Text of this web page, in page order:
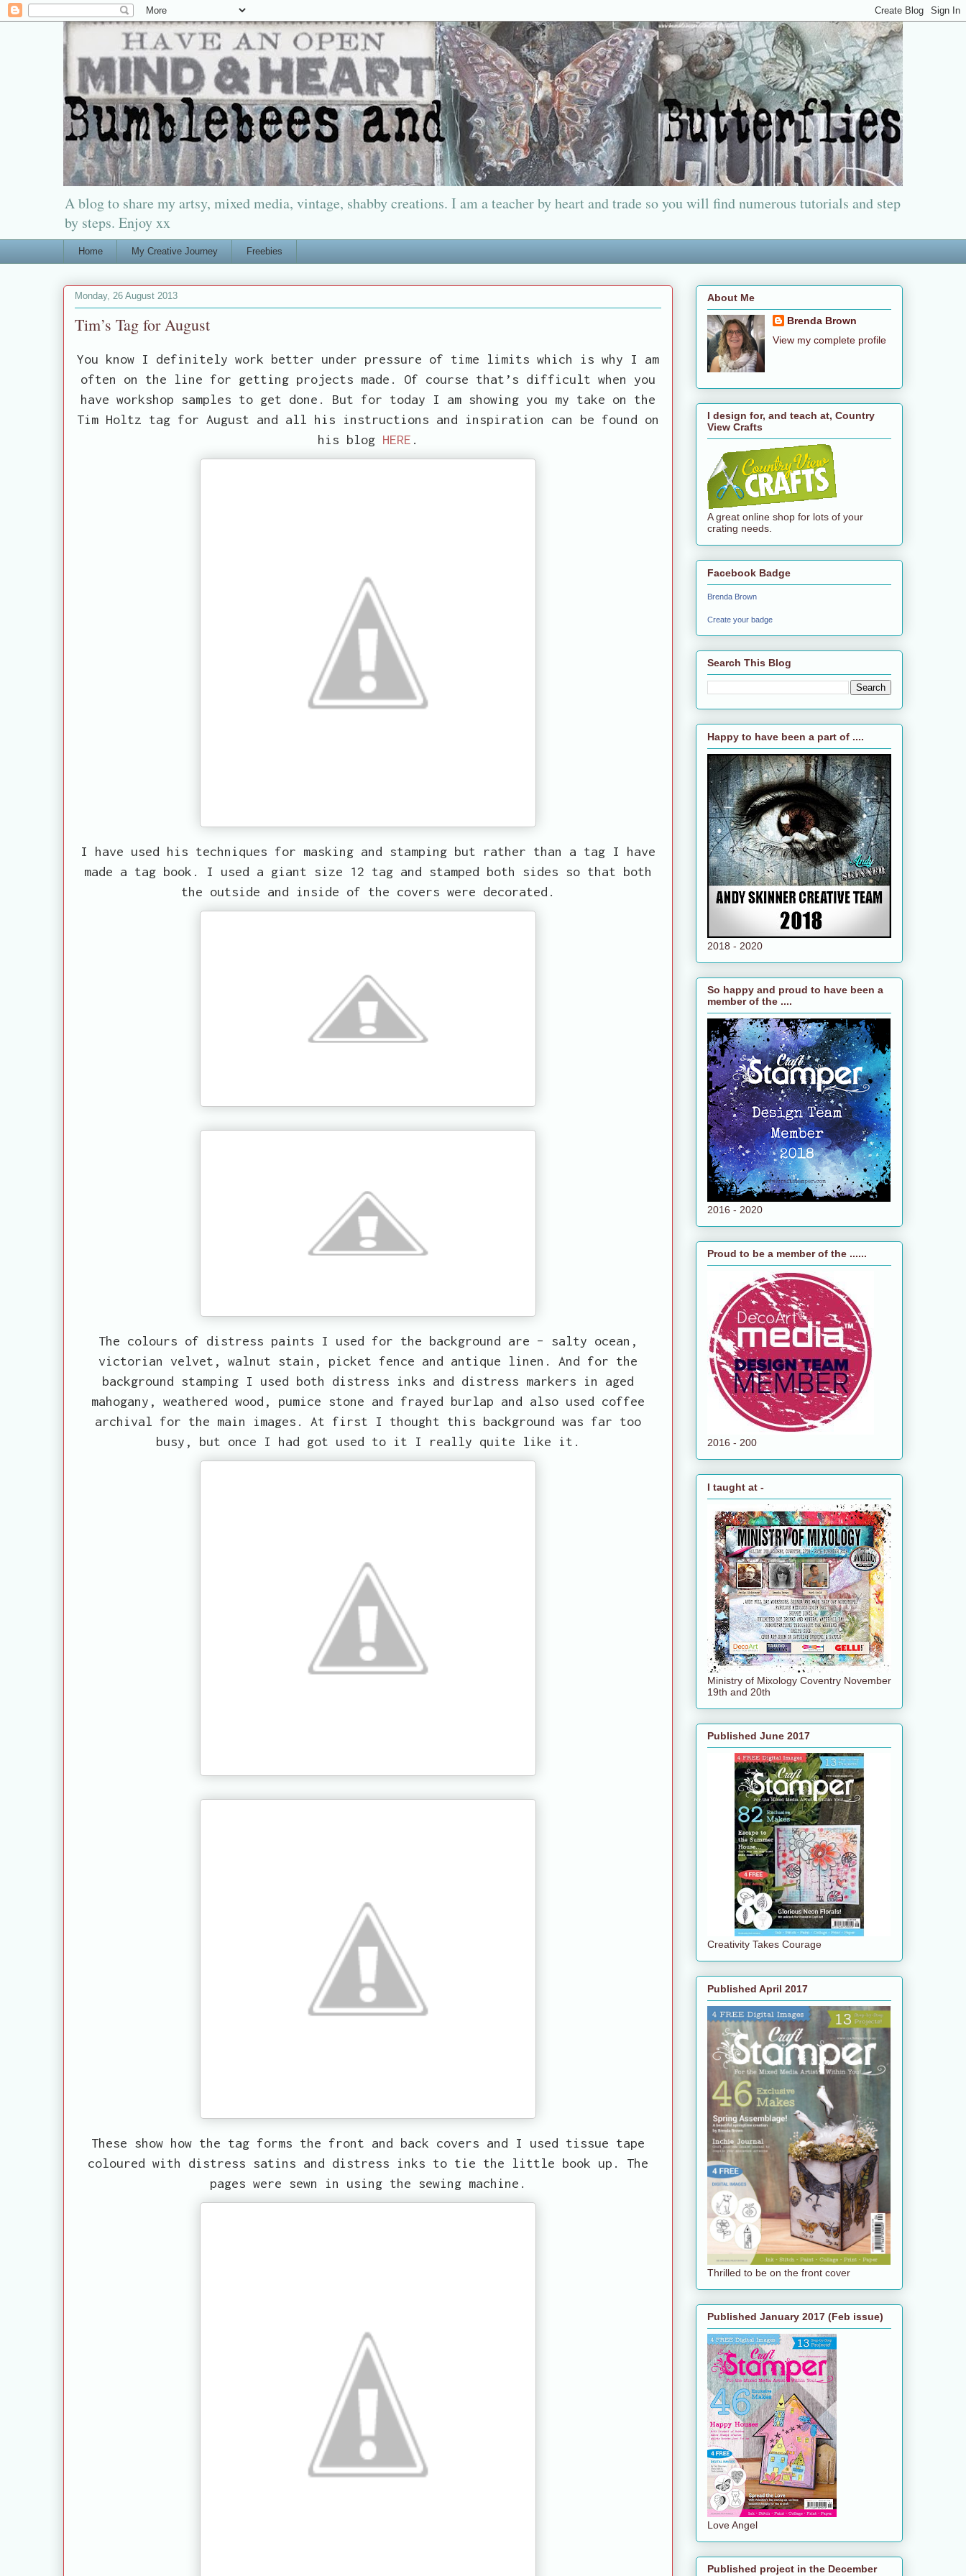
A blog to share my artsy, mixed media, vintage, shabby creations. I am a teacher by heart and trade so you will find numerous tutorials and step
by steps. Enjoy xx
Home My Creative Journey Freebies
Monday, 26 August 2013
Tim’s Tag for August
You know I definitely work better under pressure of time limits which is why I am
often on the line for getting projects made. Of course that’s difficult when you
have workshop samples to get done. But for today I am showing you my take on the
Tim Holtz tag for August and all his instructions and inspiration can be found on
his blog HERE .
I have used his techniques for masking and stamping but rather than a tag I have
made a tag book. I used a giant size 12 tag and stamped both sides so that both
the outside and inside of the covers were decorated.
The colours of distress paints I used for the background are – salty ocean,
victorian velvet, walnut stain, picket fence and antique linen. And for the
background stamping I used both distress inks and distress markers in aged
mahogany, weathered wood, pumice stone and frayed burlap and also used coffee
archival for the main images. At first I thought this background was far too
busy, but once I had got used to it I really quite like it.
These show how the tag forms the front and back covers and I used tissue tape
coloured with distress satins and distress inks to tie the little book up. The
pages were sewn in using the sewing machine.
About Me
Brenda Brown
View my complete profile
I design for, and teach at, Country
View Crafts
A great online shop for lots of your
crating needs.
Facebook Badge
Brenda Brown
Create your badge
Search This Blog
Happy to have been a part of ....
2018 - 2020
So happy and proud to have been a
member of the ....
2016 - 2020
Proud to be a member of the ......
2016 - 200
I taught at -
Ministry of Mixology Coventry November
19th and 20th
Published June 2017
Creativity Takes Courage
Published April 2017
Thrilled to be on the front cover
Published January 2017 (Feb issue)
Love Angel
Published project in the December